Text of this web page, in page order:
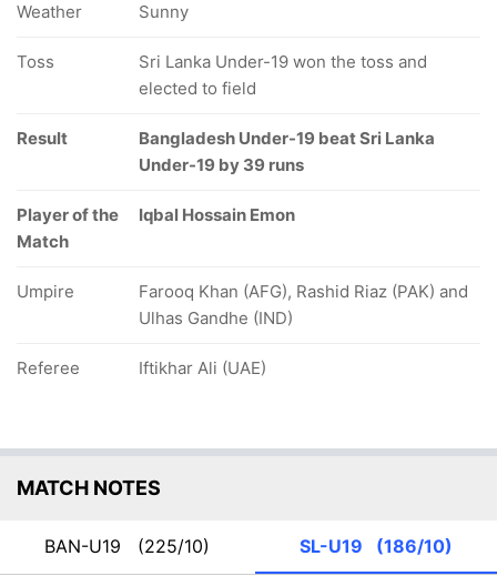
Weather Sunny
Toss
Sri Lanka Under-19 won the toss and
elected to field
Result
Bangladesh Under-19 beat Sri Lanka
Under-19 by 39 runs
Player of the
Match
Iqbal Hossain Emon
Umpire
Farooq Khan (AFG), Rashid Riaz (PAK) and
Ulhas Gandhe (IND)
Referee Iftikhar Ali (UAE)
MATCH NOTES
BAN-U19 (225/10) SL-U19 (186/10)